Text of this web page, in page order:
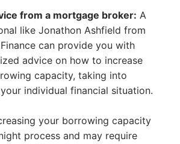
from a mortgage broker: A
like Jonathon Ashfield from
can provide you with
advice on how to increase
capacity, taking into
individual financial situation.
your borrowing capacity
process and may require